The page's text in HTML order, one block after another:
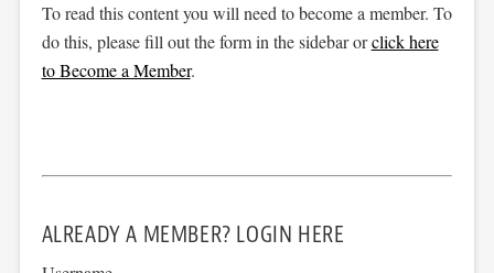
To read this content you will need to become a member. To
do this, please fill out the form in the sidebar orclick here
to Become a Member.
ALREADY A MEMBER? LOGIN HERE